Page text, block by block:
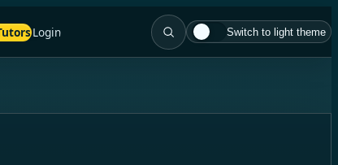
Login Switch to light theme